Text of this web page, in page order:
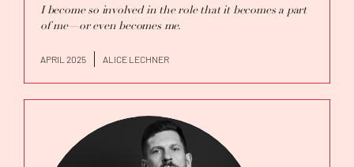
I become so involved in the role that it becomes a part
of me—or even becomes me.
APRIL 2025 ALICE LECHNER